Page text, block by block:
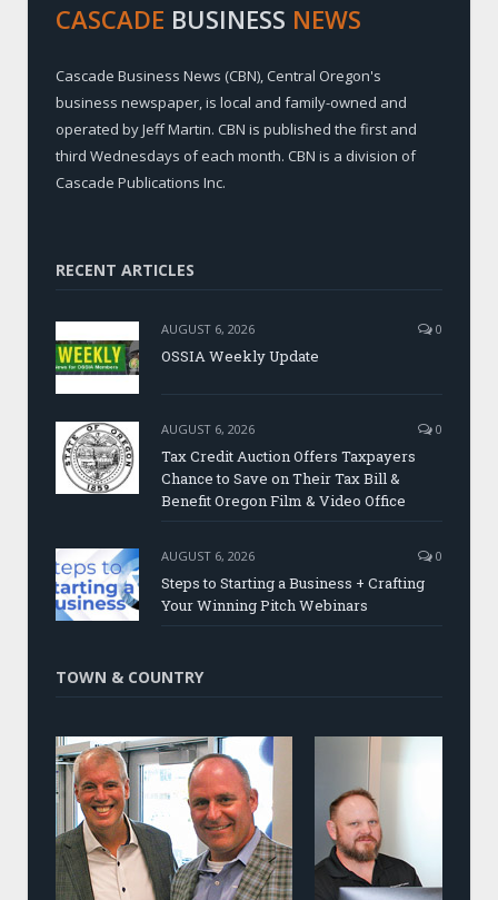
CASCADE BUSINESS NEWS
Cascade Business News (CBN), Central Oregon's
business newspaper, is local and family-owned and
operated by Jeff Martin. CBN is published the first and
third Wednesdays of each month. CBN is a division of
Cascade Publications Inc.
RECENT ARTICLES
AUGUST 6, 2026 0
OSSIA Weekly Update
AUGUST 6, 2026 0
Tax Credit Auction Offers Taxpayers
Chance to Save on Their Tax Bill &
Benefit Oregon Film & Video Office
AUGUST 6, 2026 0
Steps to Starting a Business + Crafting
Your Winning Pitch Webinars
TOWN & COUNTRY